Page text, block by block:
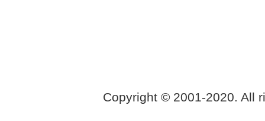
Copyright © 2001-2020. All